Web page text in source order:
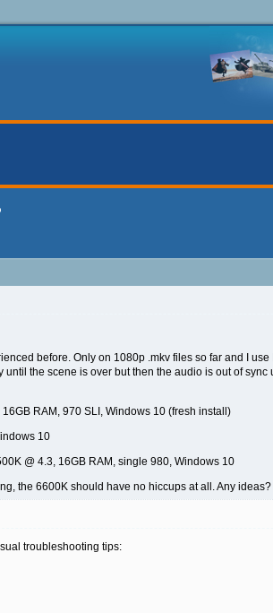
before. Only on 1080p .mkv files so far and I
the scene is over but then the audio is out of
RAM, 970 SLI, Windows 10 (fresh install)
10
@ 4.3, 16GB RAM, single 980, Windows 10
the 6600K should have no hiccups at all. Any ideas?
troubleshooting tips: